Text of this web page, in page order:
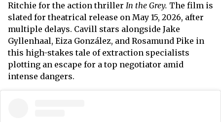
Ritchie for the action thriller In the Grey. The film is
slated for theatrical release on May 15, 2026, after
multiple delays. Cavill stars alongside Jake
Gyllenhaal, Eiza González, and Rosamund Pike in
this high-stakes tale of extraction specialists
plotting an escape for a top negotiator amid
intense dangers.